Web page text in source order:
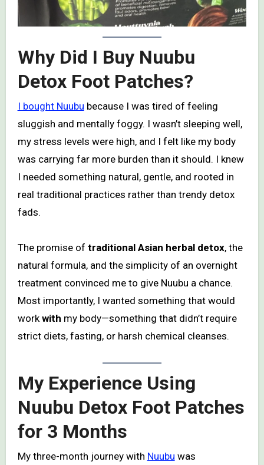
Why Did I Buy Nuubu
Detox Foot Patches?
I bought Nuubu because I was tired of feeling
sluggish and mentally foggy. I wasn’t sleeping well,
my stress levels were high, and I felt like my body
was carrying far more burden than it should. I knew
I needed something natural, gentle, and rooted in
real traditional practices rather than trendy detox
fads.
The promise of traditional Asian herbal detox, the
natural formula, and the simplicity of an overnight
treatment convinced me to give Nuubu a chance.
Most importantly, I wanted something that would
work with my body—something that didn’t require
strict diets, fasting, or harsh chemical cleanses.
My Experience Using
Nuubu Detox Foot Patches
for 3 Months
My three-month journey with Nuubu was